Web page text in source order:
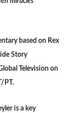
based on Rex
Story
Television on
PT.
is a key